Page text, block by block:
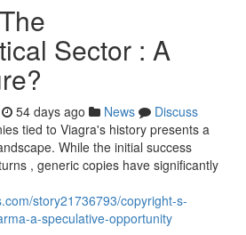
Sector : A
54 days ago News
Discuss
tied to Viagra's history presents a
While the initial success
, generic copies have significantly
story21736793/copyright-s-
a-speculative-opportunity